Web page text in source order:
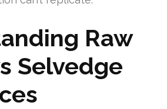
Raw
Selvedge